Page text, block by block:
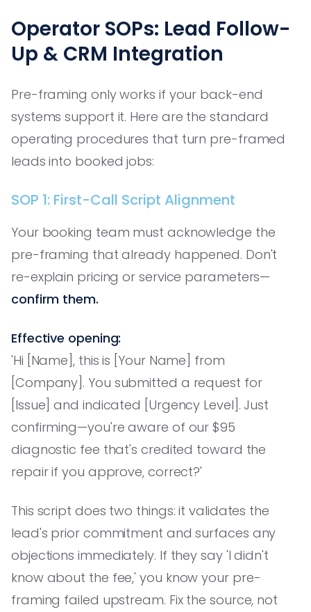
Operator SOPs: Lead Follow-
Up & CRM Integration
Pre-framing only works if your back-end
systems support it. Here are the standard
operating procedures that turn pre-framed
leads into booked jobs:
SOP 1: First-Call Script Alignment
Your booking team must acknowledge the
pre-framing that already happened. Don't
re-explain pricing or service parameters—
confirm them.
Effective opening:
'Hi [Name], this is [Your Name] from
[Company]. You submitted a request for
[Issue] and indicated [Urgency Level]. Just
confirming—you're aware of our $95
diagnostic fee that's credited toward the
repair if you approve, correct?'
This script does two things: it validates the
lead's prior commitment and surfaces any
objections immediately. If they say 'I didn't
know about the fee,' you know your pre-
framing failed upstream. Fix the source, not